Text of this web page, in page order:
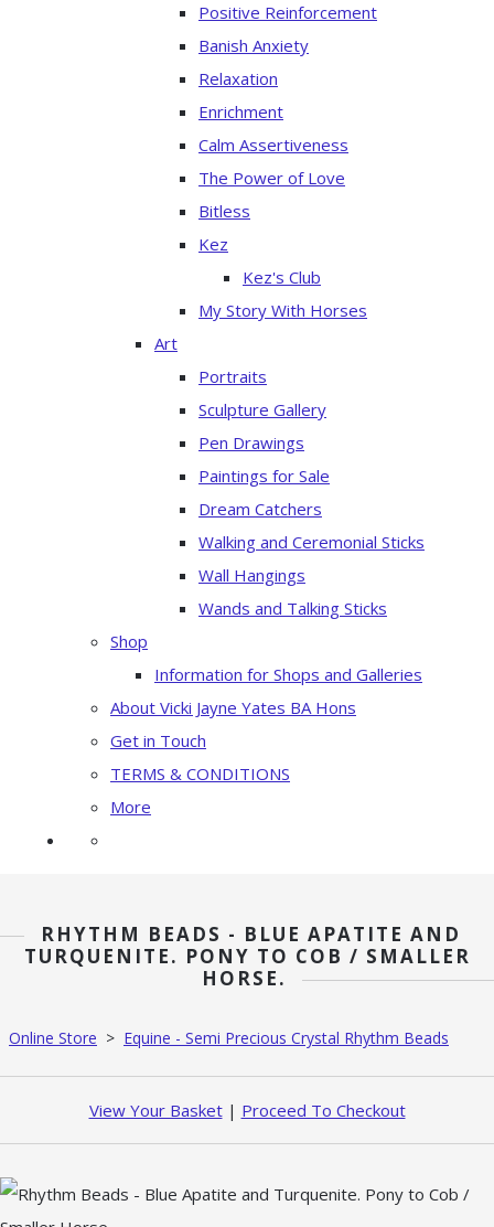
Positive Reinforcement
Banish Anxiety
Relaxation
Enrichment
Calm Assertiveness
The Power of Love
Bitless
Kez
Kez's Club
My Story With Horses
Art
Portraits
Sculpture Gallery
Pen Drawings
Paintings for Sale
Dream Catchers
Walking and Ceremonial Sticks
Wall Hangings
Wands and Talking Sticks
Shop
Information for Shops and Galleries
About Vicki Jayne Yates BA Hons
Get in Touch
TERMS & CONDITIONS
More
RHYTHM BEADS - BLUE APATITE AND
TURQUENITE. PONY TO COB / SMALLER
HORSE.
Online Store > Equine - Semi Precious Crystal Rhythm Beads
View Your Basket| Proceed To Checkout